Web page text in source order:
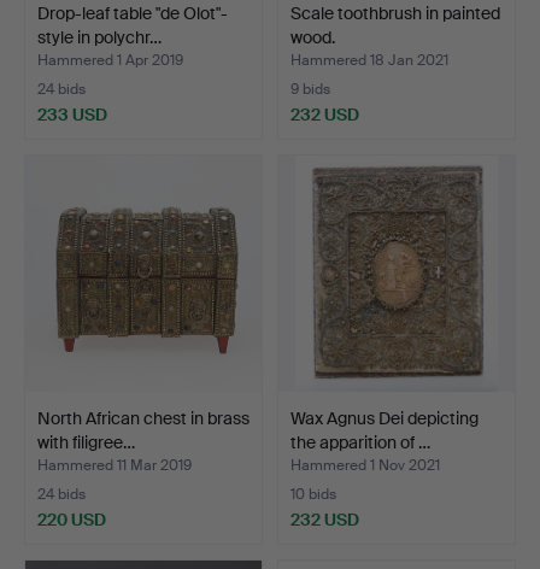
Drop-leaf table "de Olot"-
style in polychr…
Hammered 1 Apr 2019
24 bids
233 USD
Scale toothbrush in painted
wood.
Hammered 18 Jan 2021
9 bids
232 USD
North African chest in brass
with filigree…
Hammered 11 Mar 2019
24 bids
220 USD
Wax Agnus Dei depicting
the apparition of …
Hammered 1 Nov 2021
10 bids
232 USD